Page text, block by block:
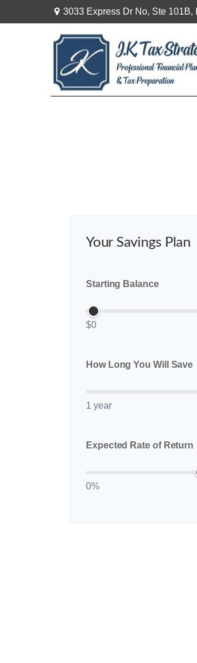
3033 Express Dr No, Ste 101B,
Your Savings Plan
Starting Balance
$0
How Long You Will Save
1 year
Expected Rate of Return
0%